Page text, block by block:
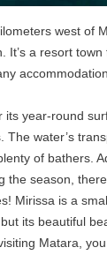
west of
It’s a resort
its year-round
The water’s
of bathers.
the season,
Mirissa is a
its beautiful
Matara,